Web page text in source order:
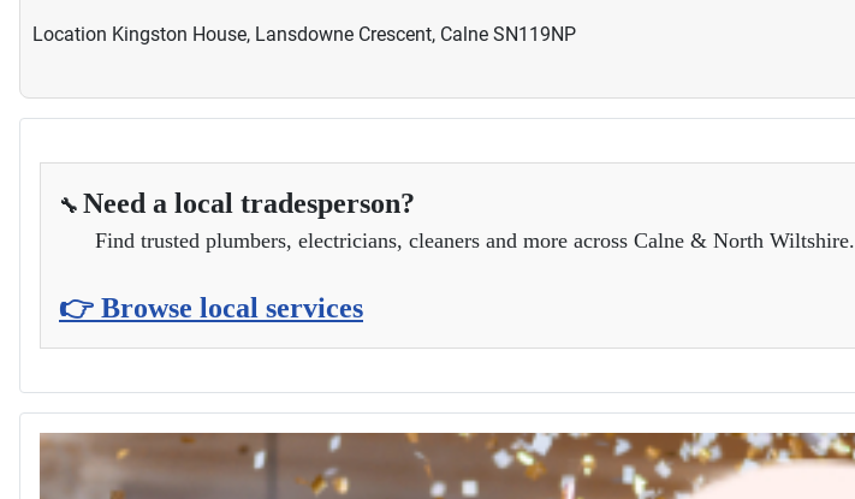
Location Kingston House, Lansdowne Crescent, Calne SN119NP
🔧 Need a local tradesperson?
Find trusted plumbers, electricians, cleaners and more across Calne & North Wiltshire.
👉 Browse local services